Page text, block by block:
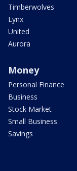
Timberwolves
Lynx
United
Aurora
Money
Personal Finance
Business
Stock Market
Small Business
Savings